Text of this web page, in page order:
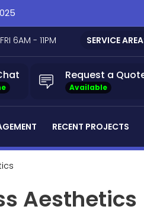
SERVICE
6AM - 11PM
Request a
Available
RECENT PROJECTS
Aesthetics